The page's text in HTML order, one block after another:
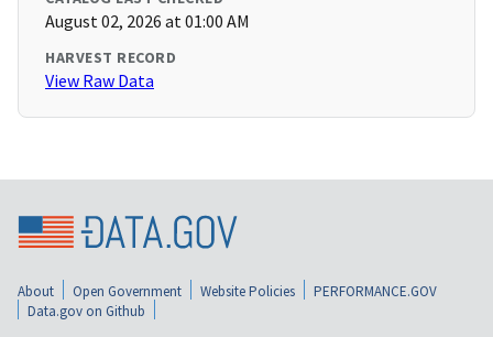
August 02, 2026 at 01:00 AM
HARVEST RECORD
View Raw Data
About Open Government Website Policies
PERFORMANCE.GOV
Data.gov on Github